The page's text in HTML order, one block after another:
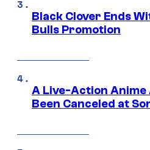
Black Clover Ends
Bulls Promotion
A Live-Action Anime
Been Canceled at